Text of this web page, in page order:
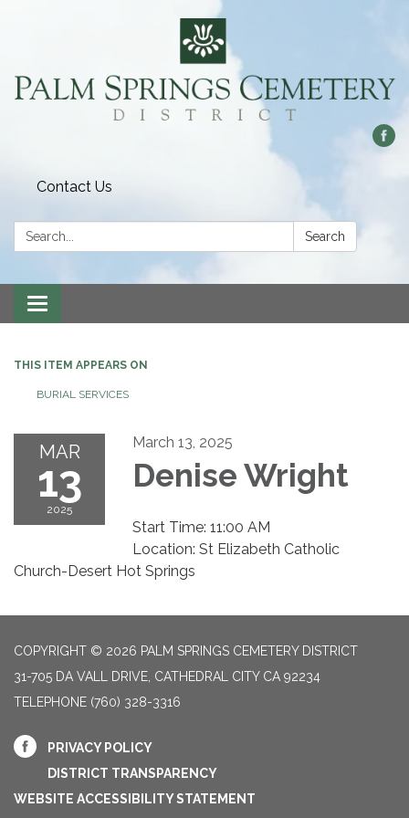
Contact Us
Search: Search
Toggle
navigation
THIS ITEM APPEARS ON
BURIAL SERVICES
MAR
13
2025
March 13, 2025
Denise Wright
Start Time: 11:00 AM
Location: St Elizabeth Catholic
Church-Desert Hot Springs
COPYRIGHT © 2026 PALM SPRINGS CEMETERY DISTRICT
31-705 DA VALL DRIVE, CATHEDRAL CITY CA 92234
TELEPHONE (760) 328-3316
PRIVACY POLICY
DISTRICT TRANSPARENCY
WEBSITE ACCESSIBILITY STATEMENT